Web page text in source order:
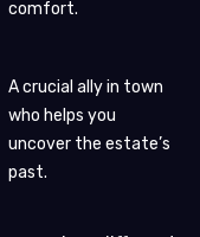
comfort.
A crucial ally in town
who helps you
uncover the estate’s
past.